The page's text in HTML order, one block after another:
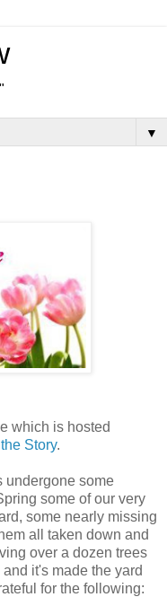
▼
which is hosted
Story.
undergone some
some of our very
some nearly missing
all taken down and
over a dozen trees
it's made the yard
for the following: